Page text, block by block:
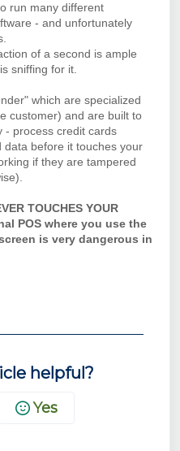
run many different
- and unfortunately
of a second is ample
sniffing for it.
which are specialized
customer) and are built to
- process credit cards
data before it touches your
if they are tampered
TOUCHES YOUR
POS where you use the
is very dangerous in
helpful?
Yes